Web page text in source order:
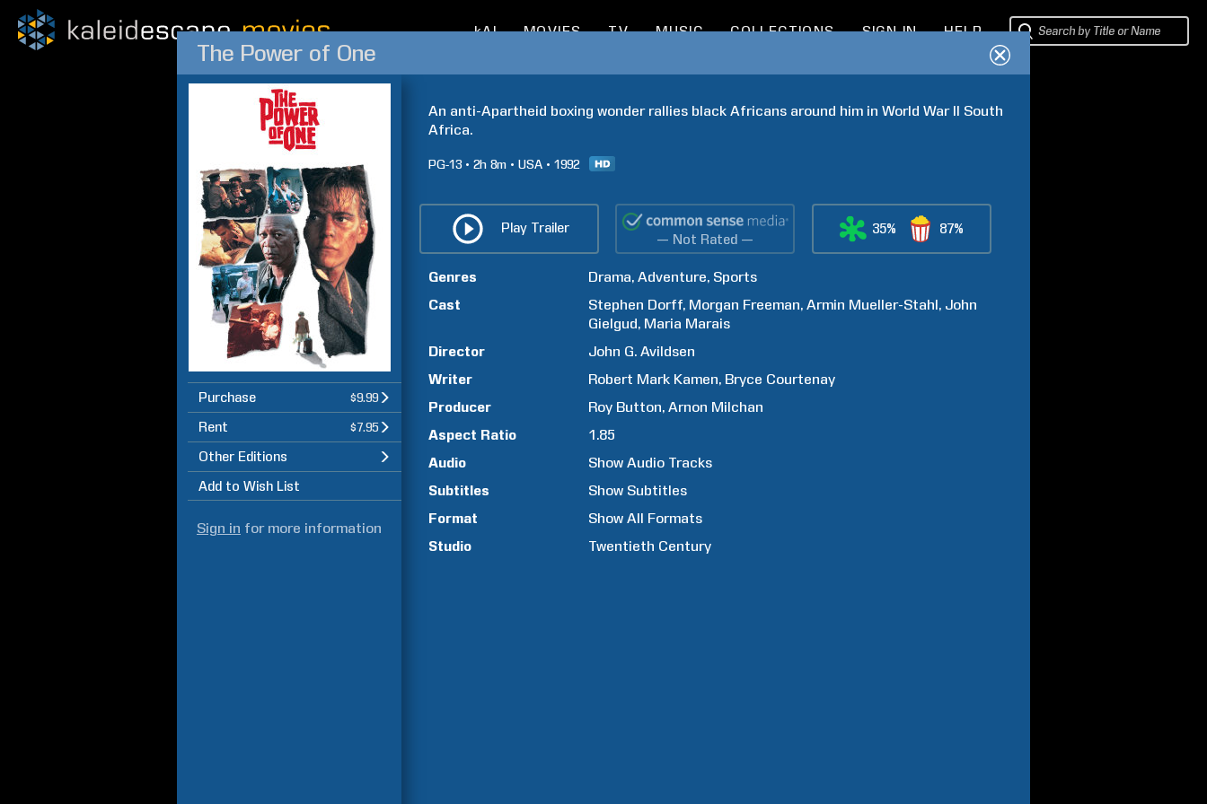
kAI MOVIES TV MUSIC COLLECTIONS SIGN IN HELP
The Power of One
Purchase $9.99
Rent $7.95
Other Editions
Add to Wish List
Sign in for more information
An anti-Apartheid boxing wonder rallies black Africans around him in World War II South
Africa.
PG-13 2h 8m USA 1992
Play Trailer
— Not Rated —
35% 87%
Genres Drama Adventure Sports
Cast
Stephen Dorff Morgan Freeman Armin Mueller-Stahl John
Gielgud Maria Marais
Director
John G. Avildsen
Writer
Robert Mark Kamen Bryce Courtenay
Producer
Roy Button Arnon Milchan
Aspect Ratio
1.85
Audio
Show Audio Tracks
Subtitles
Show Subtitles
Format
Show All Formats
Studio
Twentieth Century